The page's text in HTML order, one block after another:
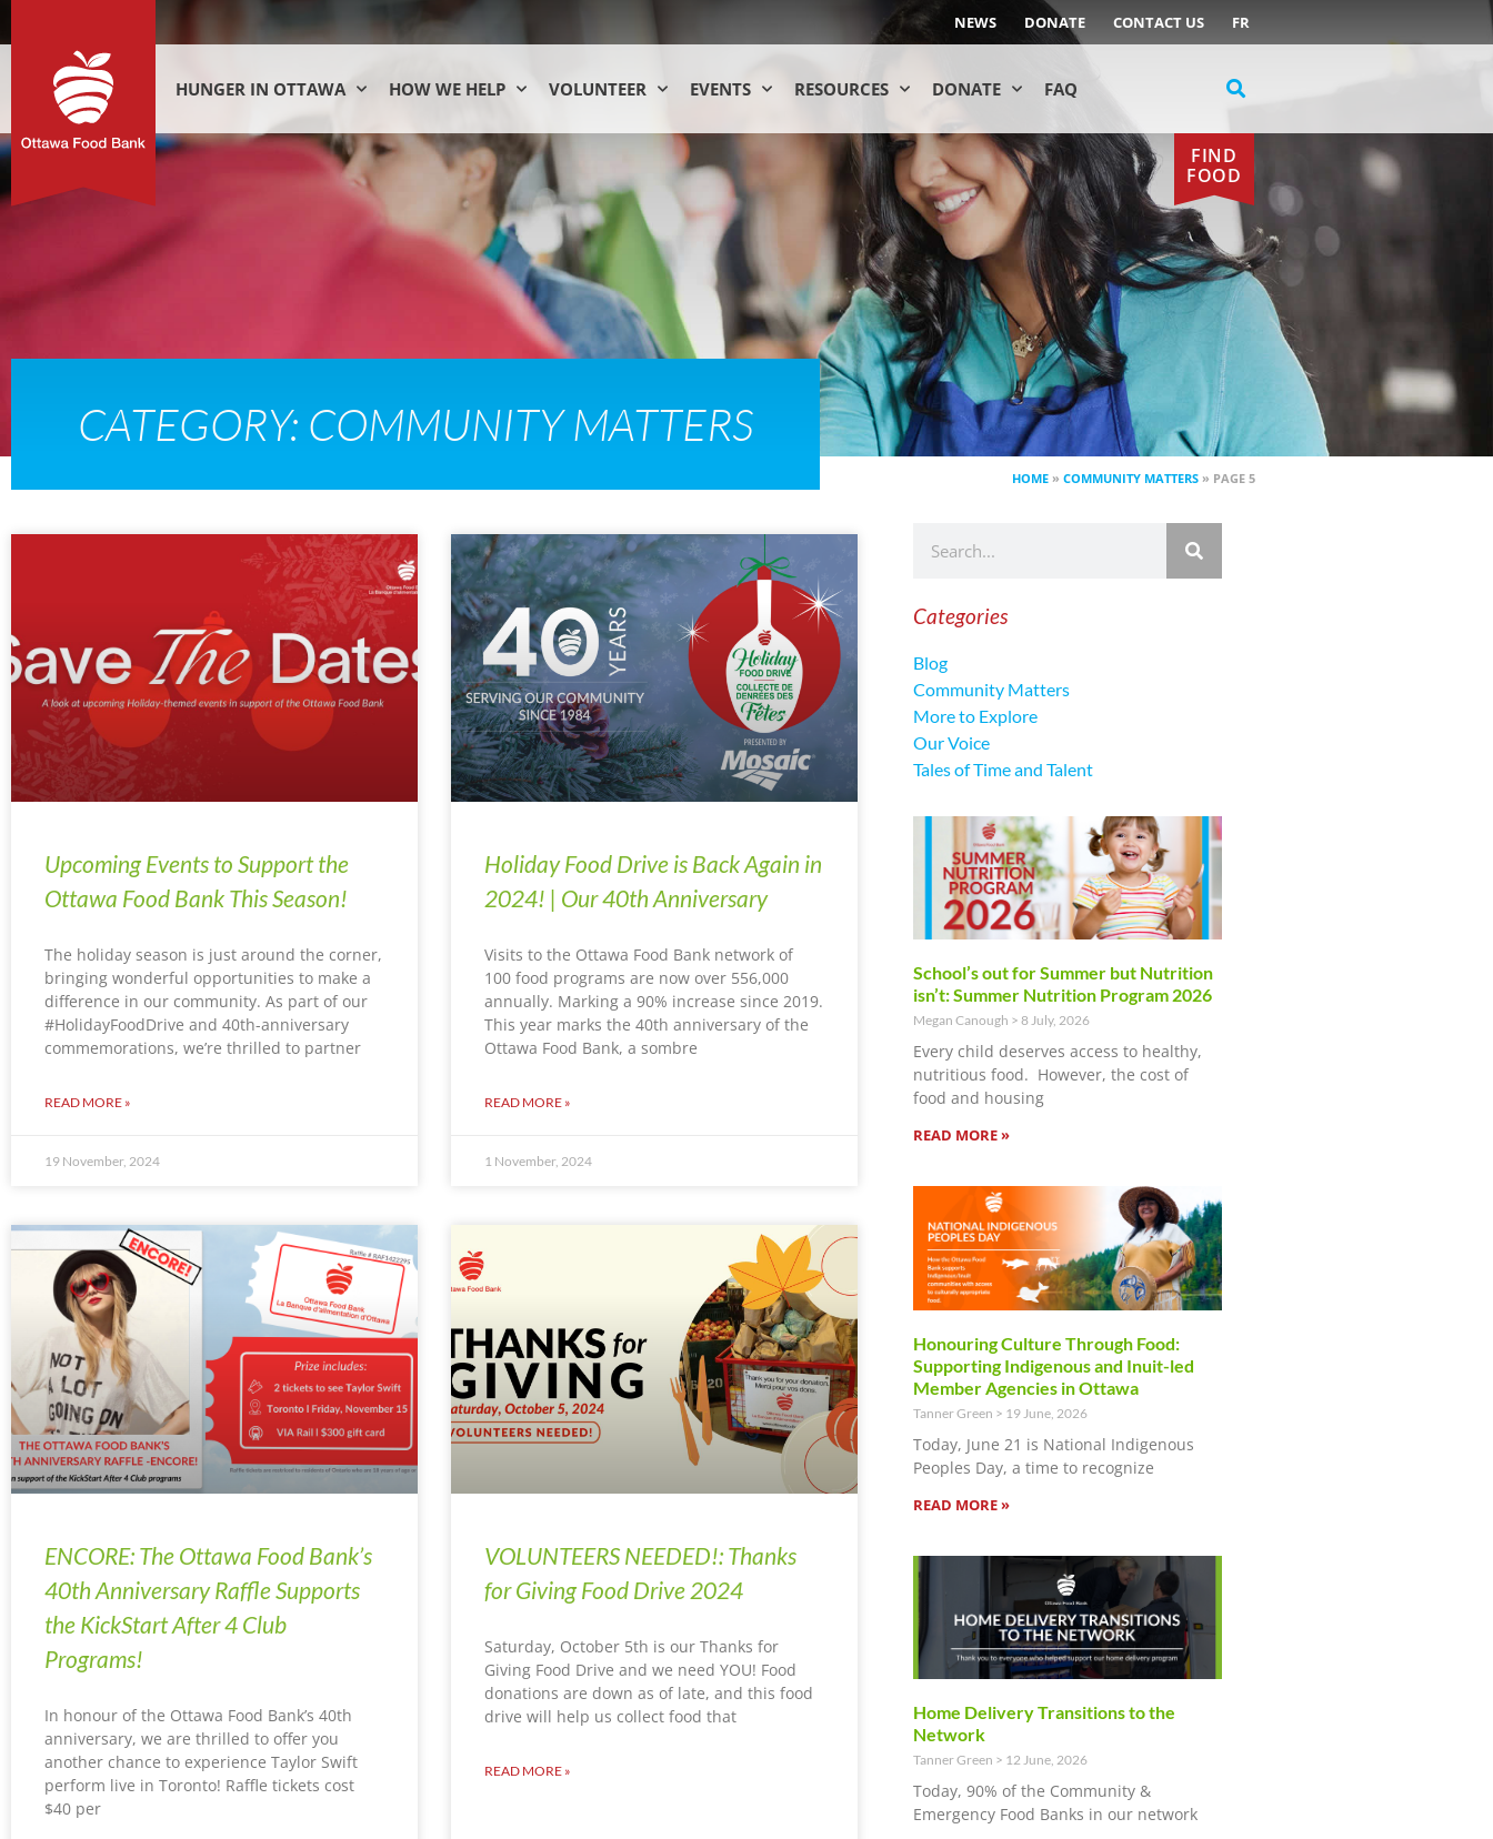
NEWS DONATE CONTACT US FR
HUNGER IN OTTAWA HOW WE HELP VOLUNTEER EVENTS RESOURCES DONATE FAQ
FIND
FOOD
CATEGORY: COMMUNITY MATTERS
HOME » COMMUNITY MATTERS » PAGE 5
Upcoming Events to Support the
Ottawa Food Bank This Season!
The holiday season is just around the corner,
bringing wonderful opportunities to make a
difference in our community. As part of our
#HolidayFoodDrive and 40th-anniversary
commemorations, we’re thrilled to partner
READ MORE »
19 November, 2024
Holiday Food Drive is Back Again in
2024! | Our 40th Anniversary
Visits to the Ottawa Food Bank network of
100 food programs are now over 556,000
annually. Marking a 90% increase since 2019.
This year marks the 40th anniversary of the
Ottawa Food Bank, a sombre
READ MORE »
1 November, 2024
ENCORE: The Ottawa Food Bank’s
40th Anniversary Raffle Supports
the KickStart After 4 Club
Programs!
In honour of the Ottawa Food Bank’s 40th
anniversary, we are thrilled to offer you
another chance to experience Taylor Swift
perform live in Toronto! Raffle tickets cost
$40 per
VOLUNTEERS NEEDED!: Thanks
for Giving Food Drive 2024
Saturday, October 5th is our Thanks for
Giving Food Drive and we need YOU! Food
donations are down as of late, and this food
drive will help us collect food that
READ MORE »
Categories
Blog
Community Matters
More to Explore
Our Voice
Tales of Time and Talent
School’s out for Summer but Nutrition
isn’t: Summer Nutrition Program 2026
Megan Canough 8 July, 2026
Every child deserves access to healthy,
nutritious food. However, the cost of
food and housing
READ MORE »
Honouring Culture Through Food:
Supporting Indigenous and Inuit-led
Member Agencies in Ottawa
Tanner Green 19 June, 2026
Today, June 21 is National Indigenous
Peoples Day, a time to recognize
READ MORE »
Home Delivery Transitions to the
Network
Tanner Green 12 June, 2026
Today, 90% of the Community &
Emergency Food Banks in our network